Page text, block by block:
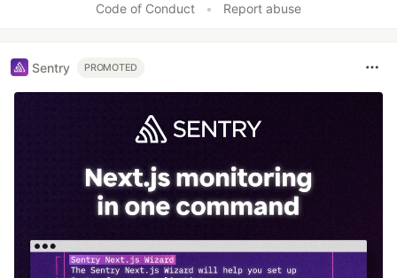
Code of Conduct • Report abuse
Sentry PROMOTED